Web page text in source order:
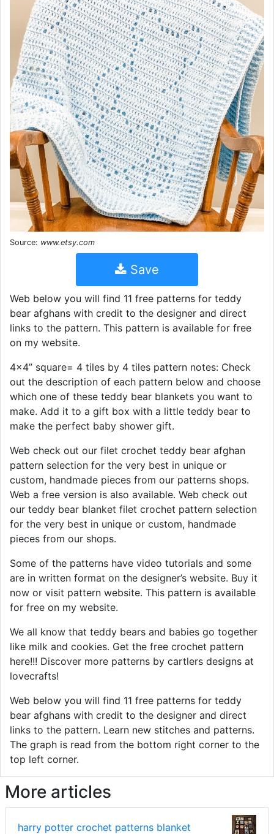
Source: www.etsy.com
Save
Web below you will find 11 free patterns for teddy
bear afghans with credit to the designer and direct
links to the pattern. This pattern is available for free
on my website.
4x4” square= 4 tiles by 4 tiles pattern notes: Check
out the description of each pattern below and choose
which one of these teddy bear blankets you want to
make. Add it to a gift box with a little teddy bear to
make the perfect baby shower gift.
Web check out our filet crochet teddy bear afghan
pattern selection for the very best in unique or
custom, handmade pieces from our patterns shops.
Web a free version is also available. Web check out
our teddy bear blanket filet crochet pattern selection
for the very best in unique or custom, handmade
pieces from our shops.
Some of the patterns have video tutorials and some
are in written format on the designer’s website. Buy it
now or visit pattern website. This pattern is available
for free on my website.
We all know that teddy bears and babies go together
like milk and cookies. Get the free crochet pattern
here!!! Discover more patterns by cartlers designs at
lovecrafts!
Web below you will find 11 free patterns for teddy
bear afghans with credit to the designer and direct
links to the pattern. Learn new stitches and patterns.
The graph is read from the bottom right corner to the
top left corner.
More articles
harry potter crochet patterns blanket